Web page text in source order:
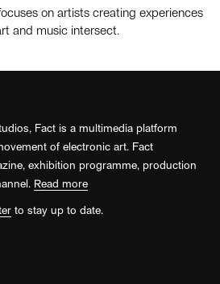
on artists creating experiences
and music intersect.
Fact is a multimedia platform
of electronic art. Fact
exhibition programme, production
Read more
to stay up to date.